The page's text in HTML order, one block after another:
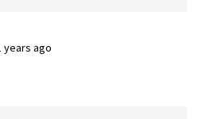
years ago